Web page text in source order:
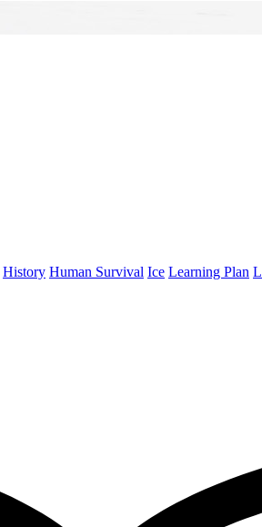
History Human Survival Ice Learning Plan